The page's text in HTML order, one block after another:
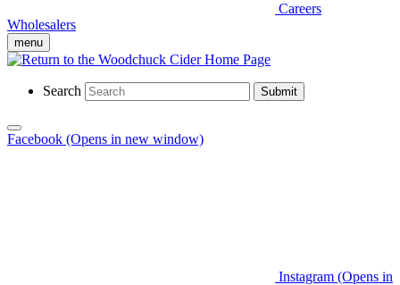
Careers
Wholesalers
menu
Search Submit
Facebook (Opens in new window)
Instagram (Opens in